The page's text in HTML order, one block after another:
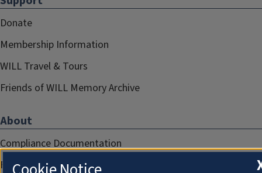
Donate
Membership Information
WILL Travel & Tours
Friends of WILL Memory Archive
About
Compliance Documentation
FCC Public Files